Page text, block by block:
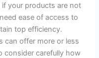
your products are not
ease of access to
top efficiency.
can offer more or less
consider carefully how